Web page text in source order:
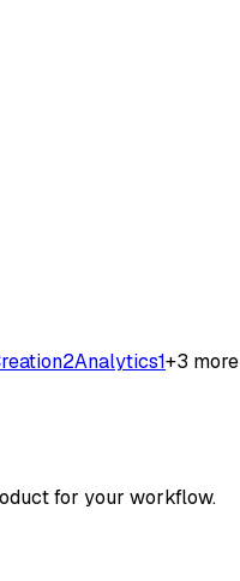
2Analytics1+3 more
for your workflow.